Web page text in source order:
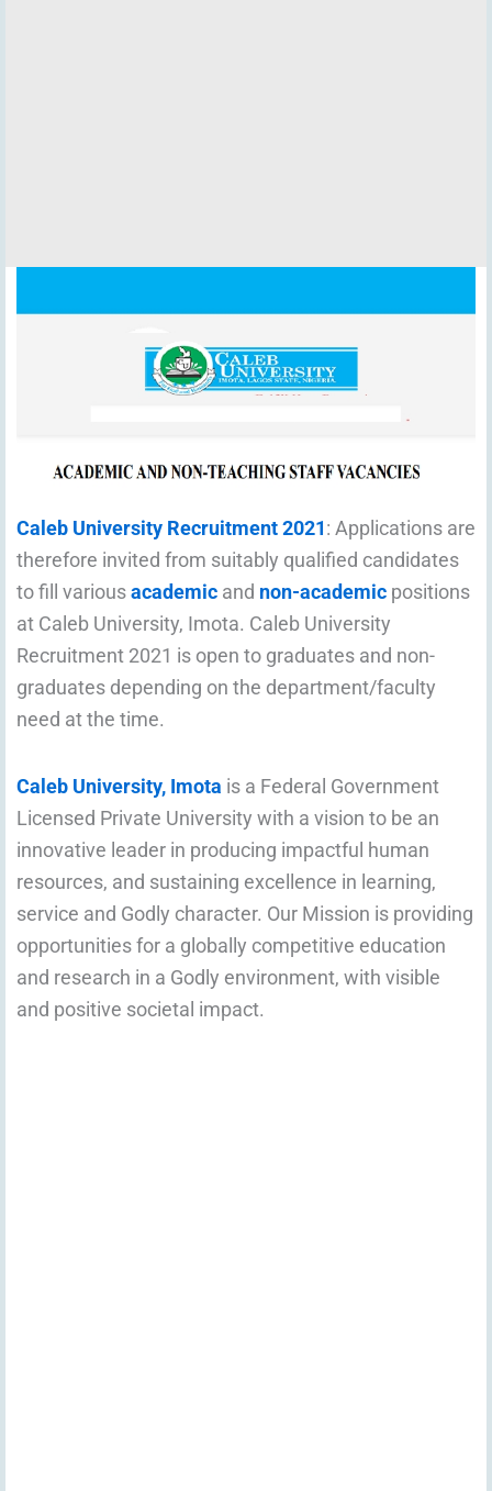
Caleb University Recruitment 2021: Applications are
therefore invited from suitably qualified candidates
to fill variousacademic and non-academic positions
at Caleb University, Imota. Caleb University
Recruitment 2021 is open to graduates and non-
graduates depending on the department/faculty
need at the time.
Caleb University, Imota is a Federal Government
Licensed Private University with a vision to be an
innovative leader in producing impactful human
resources, and sustaining excellence in learning,
service and Godly character. Our Mission is providing
opportunities for a globally competitive education
and research in a Godly environment, with visible
and positive societal impact.